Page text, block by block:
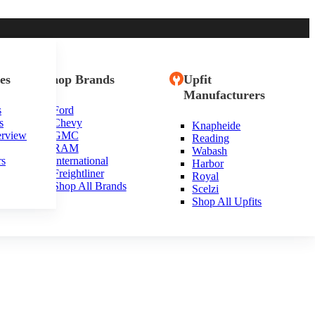
Shop Brands
Ford
Chevy
GMC
RAM
International
Freightliner
Shop All Brands
Upfit
Manufacturers
Knapheide
Reading
Wabash
Harbor
Royal
Scelzi
Shop All Upfits